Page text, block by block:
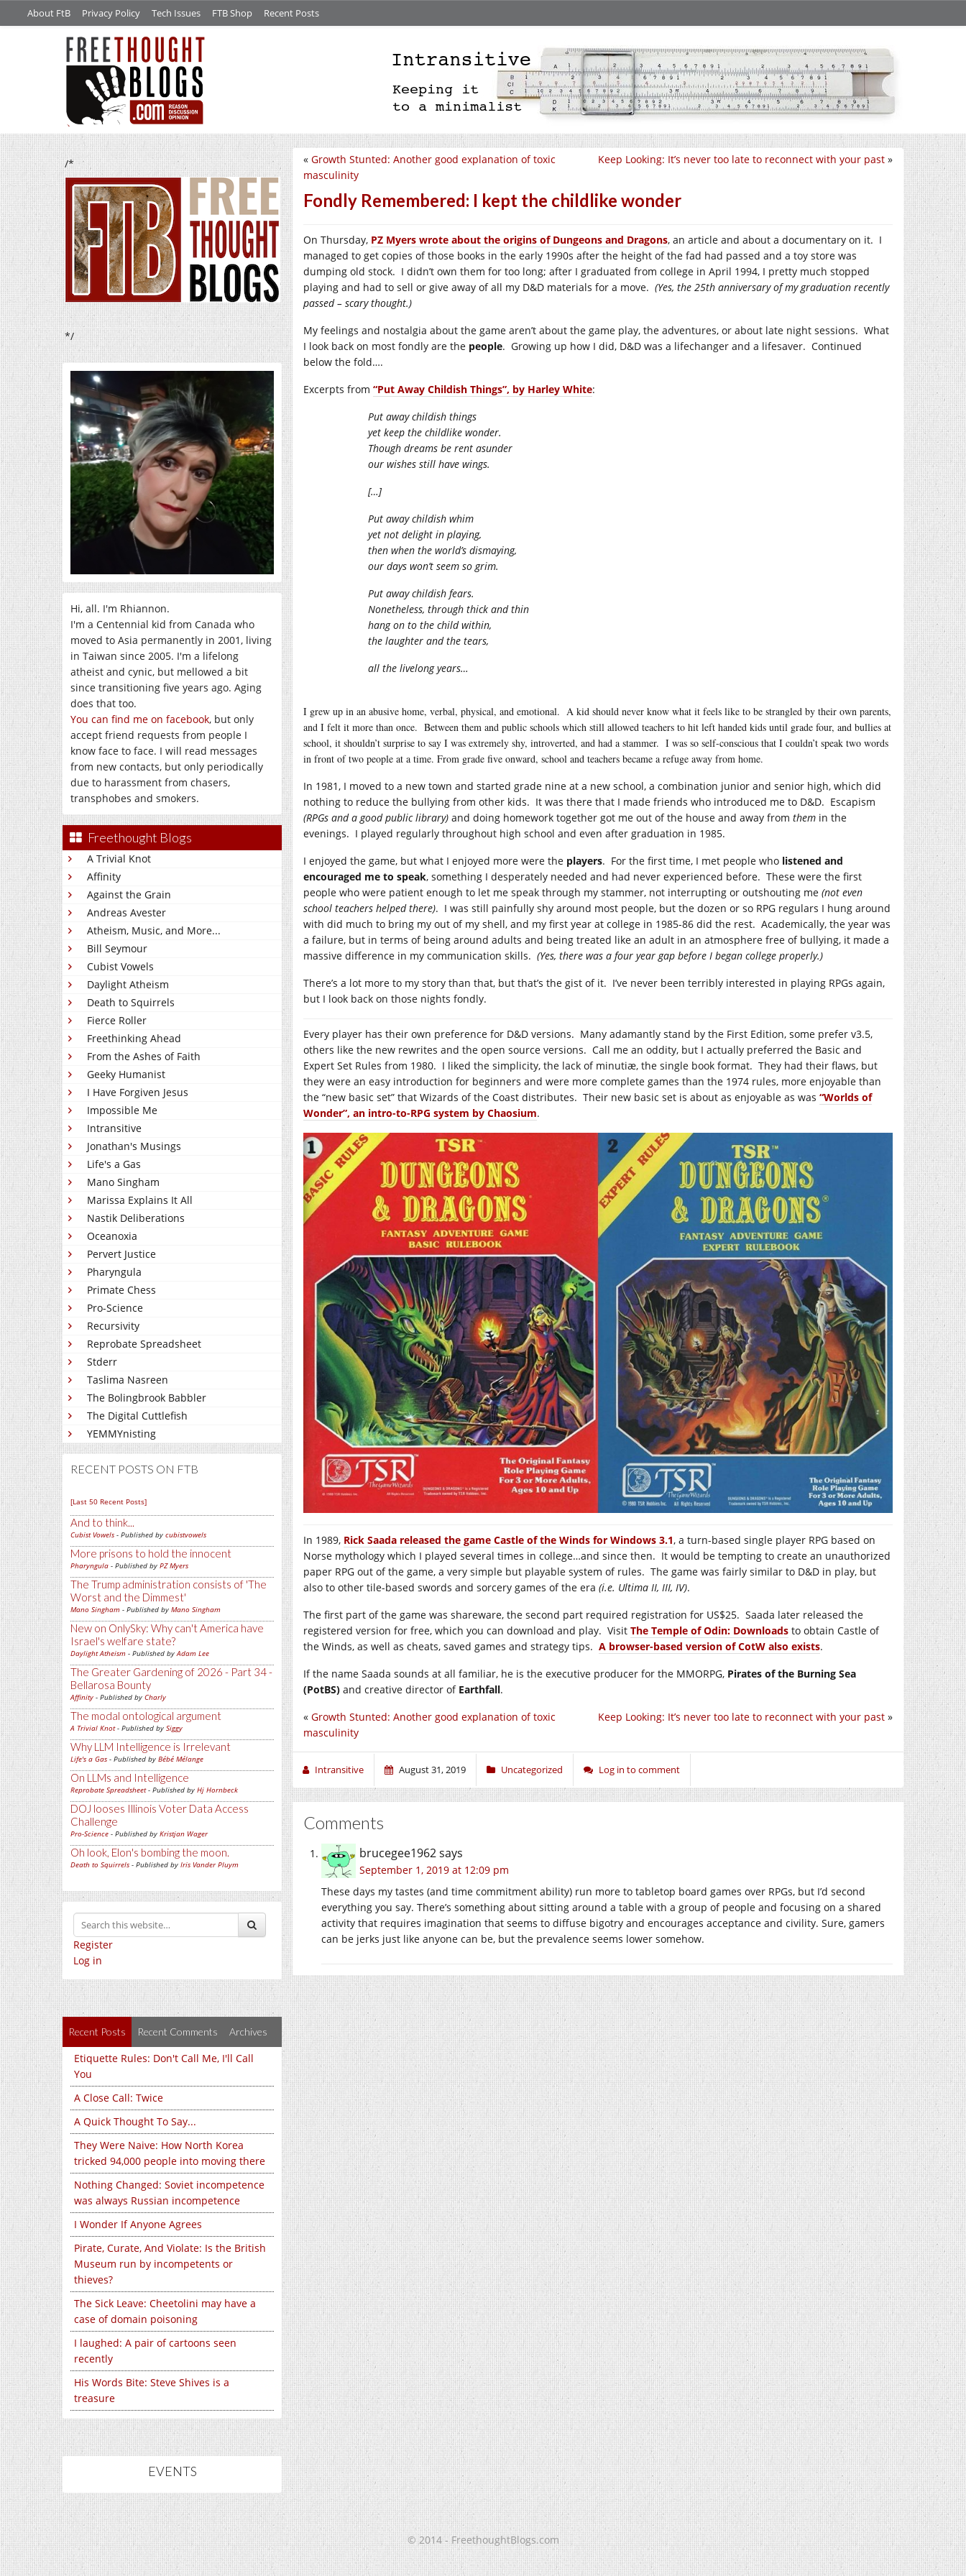
About FtB Privacy Policy Tech Issues FTB Shop Recent Posts
/*
*/
Hi, all. I'm Rhiannon.
I'm a Centennial kid from Canada who
moved to Asia permanently in 2001, living
in Taiwan since 2005. I'm a lifelong
atheist and cynic, but mellowed a bit
since transitioning five years ago. Aging
does that too.
You can find me on facebook, but only
accept friend requests from people I
know face to face. I will read messages
from new contacts, but only periodically
due to harassment from chasers,
transphobes and smokers.
Freethought Blogs
A Trivial Knot
Affinity
Against the Grain
Andreas Avester
Atheism, Music, and More...
Bill Seymour
Cubist Vowels
Daylight Atheism
Death to Squirrels
Fierce Roller
Freethinking Ahead
From the Ashes of Faith
Geeky Humanist
I Have Forgiven Jesus
Impossible Me
Intransitive
Jonathan's Musings
Life's a Gas
Mano Singham
Marissa Explains It All
Nastik Deliberations
Oceanoxia
Pervert Justice
Pharyngula
Primate Chess
Pro-Science
Recursivity
Reprobate Spreadsheet
Stderr
Taslima Nasreen
The Bolingbrook Babbler
The Digital Cuttlefish
YEMMYnisting
RECENT POSTS ON FTB
[Last 50 Recent Posts]
And to think...
Cubist Vowels - Published by cubistvowels
More prisons to hold the innocent
Pharyngula - Published by PZ Myers
The Trump administration consists of 'The
Worst and the Dimmest'
Mano Singham - Published by Mano Singham
New on OnlySky: Why can't America have
Israel's welfare state?
Daylight Atheism - Published byAdam Lee
The Greater Gardening of 2026 - Part 34 -
Bellarosa Bounty
Affinity - Published by Charly
The modal ontological argument
A Trivial Knot- Published by Siggy
Why LLM Intelligence is Irrelevant
Life's a Gas - Published by Bébé Mélange
On LLMs and Intelligence
Reprobate Spreadsheet- Published by Hj Hornbeck
DOJ looses Illinois Voter Data Access
Challenge
Pro-Science - Published by Kristjan Wager
Oh look, Elon's bombing the moon.
Death to Squirrels - Published by Iris Vander Pluym
Register
Log in
Recent Posts Recent Comments Archives
Etiquette Rules: Don't Call Me, I'll Call
You
A Close Call: Twice
A Quick Thought To Say...
They Were Naive: How North Korea
tricked 94,000 people into moving there
Nothing Changed: Soviet incompetence
was always Russian incompetence
I Wonder If Anyone Agrees
Pirate, Curate, And Violate: Is the British
Museum run by incompetents or
thieves?
The Sick Leave: Cheetolini may have a
case of domain poisoning
I laughed: A pair of cartoons seen
recently
His Words Bite: Steve Shives is a
treasure
EVENTS
Keep Looking: It’s never too late to reconnect with your past »
« Growth Stunted: Another good explanation of toxic
masculinity
Fondly Remembered: I kept the childlike wonder
On Thursday, PZ Myers wrote about the origins of Dungeons and Dragons, an article and about a documentary on it. I
managed to get copies of those books in the early 1990s after the height of the fad had passed and a toy store was
dumping old stock. I didn’t own them for too long; after I graduated from college in April 1994, I pretty much stopped
playing and had to sell or give away of all my D&D materials for a move. (Yes, the 25th anniversary of my graduation recently
passed – scary thought.)
My feelings and nostalgia about the game aren’t about the game play, the adventures, or about late night sessions. What
I look back on most fondly are the people. Growing up how I did, D&D was a lifechanger and a lifesaver. Continued
below the fold….
Excerpts from “Put Away Childish Things”, by Harley White:
Put away childish things
yet keep the childlike wonder.
Though dreams be rent asunder
our wishes still have wings.
[…]
Put away childish whim
yet not delight in playing,
then when the world’s dismaying,
our days won’t seem so grim.
Put away childish fears.
Nonetheless, through thick and thin
hang on to the child within,
the laughter and the tears,
all the livelong years…
I grew up in an abusive home, verbal, physical, and emotional. A kid should never know what it feels like to be strangled by their own parents,
and I felt it more than once. Between them and public schools which still allowed teachers to hit left handed kids until grade four, and bullies at
school, it shouldn’t surprise to say I was extremely shy, introverted, and had a stammer. I was so self-conscious that I couldn’t speak two words
in front of two people at a time. From grade five onward, school and teachers became a refuge away from home.
In 1981, I moved to a new town and started grade nine at a new school, a combination junior and senior high, which did
nothing to reduce the bullying from other kids. It was there that I made friends who introduced me to D&D. Escapism
(RPGs and a good public library) and doing homework together got me out of the house and away from them in the
evenings. I played regularly throughout high school and even after graduation in 1985.
I enjoyed the game, but what I enjoyed more were the players. For the first time, I met people who listened and
encouraged me to speak, something I desperately needed and had never experienced before. These were the first
people who were patient enough to let me speak through my stammer, not interrupting or outshouting me (not even
school teachers helped there). I was still painfully shy around most people, but the dozen or so RPG regulars I hung around
with did much to bring my out of my shell, and my first year at college in 1985-86 did the rest. Academically, the year was
a failure, but in terms of being around adults and being treated like an adult in an atmosphere free of bullying, it made a
massive difference in my communication skills. (Yes, there was a four year gap before I began college properly.)
There’s a lot more to my story than that, but that’s the gist of it. I’ve never been terribly interested in playing RPGs again,
but I look back on those nights fondly.
Every player has their own preference for D&D versions. Many adamantly stand by the First Edition, some prefer v3.5,
others like the new rewrites and the open source versions. Call me an oddity, but I actually preferred the Basic and
Expert Set Rules from 1980. I liked the simplicity, the lack of minutiæ, the single book format. They had their flaws, but
they were an easy introduction for beginners and were more complete games than the 1974 rules, more enjoyable than
the “new basic set” that Wizards of the Coast distributes. Their new basic set is about as enjoyable as was “Worlds of
Wonder”, an intro-to-RPG system by Chaosium.
In 1989, Rick Saada released the game Castle of the Winds for Windows 3.1, a turn-based single player RPG based on
Norse mythology which I played several times in college…and since then. It would be tempting to create an unauthorized
paper RPG out of the game, a very simple but playable system of rules. The game was fairly similar to D&D in play, but
also to other tile-based swords and sorcery games of the era (i.e. Ultima II, III, IV).
The first part of the game was shareware, the second part required registration for US$25. Saada later released the
registered version for free, which you can download and play. Visit The Temple of Odin: Downloads to obtain Castle of
the Winds, as well as cheats, saved games and strategy tips. A browser-based version of CotW also exists.
If the name Saada sounds at all familiar, he is the executive producer for the MMORPG, Pirates of the Burning Sea
(PotBS) and creative director of Earthfall.
Keep Looking: It’s never too late to reconnect with your past »
« Growth Stunted: Another good explanation of toxic
masculinity
Intransitive August 31, 2019 Uncategorized Log in to comment
Comments
brucegee1962says
September 1, 2019 at 12:09 pm
These days my tastes (and time commitment ability) run more to tabletop board games over RPGs, but I’d second
everything you say. There’s something about sitting around a table with a group of people and focusing on a shared
activity that requires imagination that seems to diffuse bigotry and encourages acceptance and civility. Sure, gamers
can be jerks just like anyone can be, but the prevalence seems lower somehow.
© 2014 - FreethoughtBlogs.com